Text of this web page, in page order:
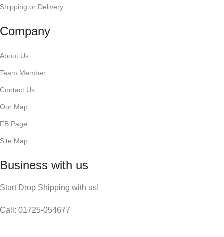
Shipping or Delivery
Company
About Us
Team Member
Contact Us
Our Map
FB Page
Site Map
Business with us
Start Drop Shipping with us!
Call: 01725-054677